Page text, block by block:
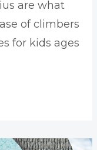
are what
of climbers
for kids ages